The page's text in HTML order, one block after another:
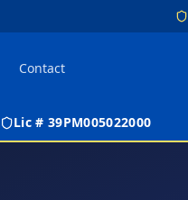
Contact
Lic # 39PM005022000